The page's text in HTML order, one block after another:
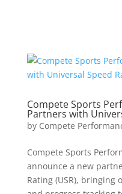
Compete Sports
Partners with
by Compete
Compete Sports
announce a new
Rating (USR),